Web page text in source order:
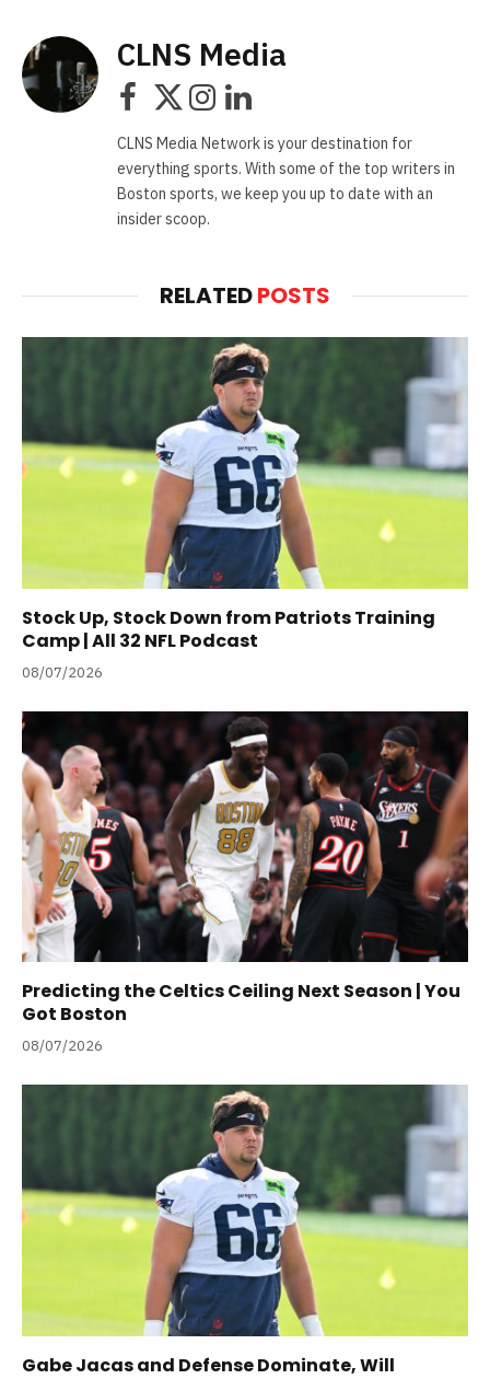
CLNS Media
Facebook
X
(Twitter)
Instagram
LinkedIn
CLNS Media Network is your destination for
everything sports. With some of the top writers in
Boston sports, we keep you up to date with an
insider scoop.
RELATEDPOSTS
Stock Up, Stock Down from Patriots Training
Camp | All 32 NFL Podcast
08/07/2026
Predicting the Celtics Ceiling Next Season | You
Got Boston
08/07/2026
Gabe Jacas and Defense Dominate, Will